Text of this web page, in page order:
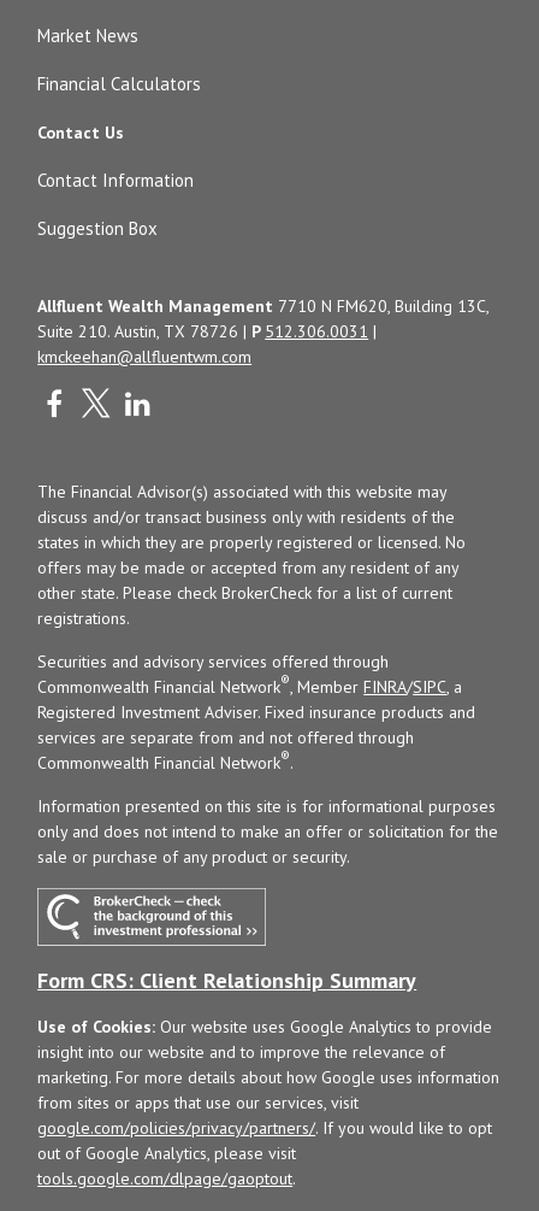
Market News
Financial Calculators
Contact Us
Contact Information
Suggestion Box
Allfluent Wealth Management 7710 N FM620, Building 13C,
Suite 210. Austin, TX 78726 | P 512.306.0031 |
kmckeehan@allfluentwm.com
The Financial Advisor(s) associated with this website may
discuss and/or transact business only with residents of the
states in which they are properly registered or licensed. No
offers may be made or accepted from any resident of any
other state. Please check BrokerCheck for a list of current
registrations.
Securities and advisory services offered through
Commonwealth Financial Network®, MemberFINRA/SIPC, a
Registered Investment Adviser. Fixed insurance products and
services are separate from and not offered through
Commonwealth Financial Network®.
Information presented on this site is for informational purposes
only and does not intend to make an offer or solicitation for the
sale or purchase of any product or security.
Form CRS: Client Relationship Summary
Use of Cookies: Our website uses Google Analytics to provide
insight into our website and to improve the relevance of
marketing. For more details about how Google uses information
from sites or apps that use our services, visit
google.com/policies/privacy/partners/. If you would like to opt
out of Google Analytics, please visit
tools.google.com/dlpage/gaoptout.